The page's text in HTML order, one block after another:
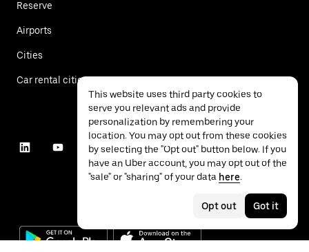
Reserve
Airports
Cities
Car rental cities
This website uses third party cookies to
serve you relevant ads and provide
personalization by remembering your
location. You may opt out from these cookies
by selecting the "Opt out" button below. If you
have an Uber account, you may opt out of the
"sale" or "sharing" of your data here.
Opt out Got it